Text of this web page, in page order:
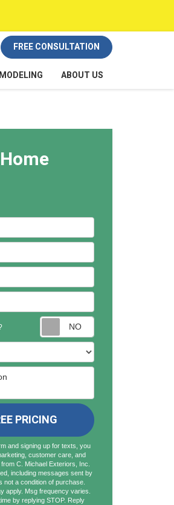
FREE CONSULTATION
ABOUT US
PRICING
and signing up for texts, you
customer care, and
C. Michael Exteriors, Inc.
including messages sent by
not a condition of purchase.
apply. Msg frequency varies.
by replying STOP. Reply